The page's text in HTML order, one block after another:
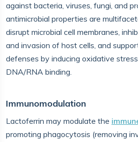
against bacteria, viruses, fungi, and
antimicrobial properties are
disrupt microbial cell membranes,
and invasion of host cells, and
defenses by inducing oxidative
DNA/RNA binding.
Immunomodulation
Lactoferrin may modulate the
promoting phagocytosis (removing